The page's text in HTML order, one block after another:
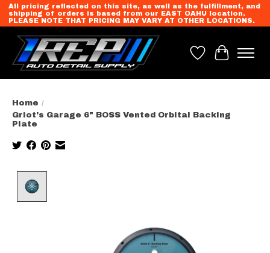
All pricing reflected on this site, as well as the fulfillment, and
shipping of orders is based from our EAST OAHU location.
PLEASE NOTE THAT PRICING MAY VARY AT OTHER LOCATIONS.
Wish List
Cart
Home /
Griot's Garage 6" BOSS Vented Orbital Backing
Plate